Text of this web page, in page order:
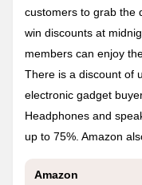
customers to grab the
win discounts at
members can enjoy
There is a discount of
electronic gadget
Headphones and
up to 75%. Amazon
Amazon